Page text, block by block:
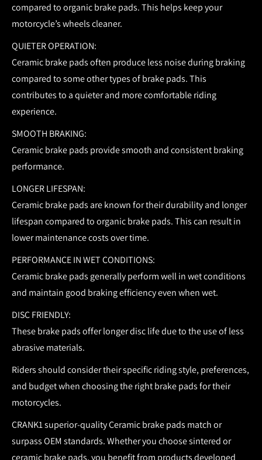
compared to organic brake pads. This helps keep your
motorcycle’s wheels cleaner.
QUIETER OPERATION:
Ceramic brake pads often produce less noise during braking
compared to some other types of brake pads. This
contributes to a quieter and more comfortable riding
experience.
SMOOTH BRAKING:
Ceramic brake pads provide smooth and consistent braking
performance.
LONGER LIFESPAN:
Ceramic brake pads are known for their durability and longer
lifespan compared to organic brake pads. This can result in
lower maintenance costs over time.
PERFORMANCE IN WET CONDITIONS:
Ceramic brake pads generally perform well in wet conditions
and maintain good braking efficiency even when wet.
DISC FRIENDLY:
These brake pads offer longer disc life due to the use of less
abrasive materials.
Riders should consider their specific riding style, preferences,
and budget when choosing the right brake pads for their
motorcycles.
CRANK1 superior-quality Ceramic brake pads match or
surpass OEM standards.Whether you choose sintered or
ceramic brake pads, you benefit from products developed